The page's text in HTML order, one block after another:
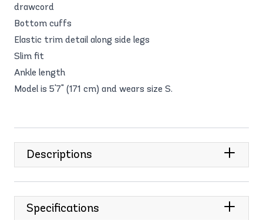
drawcord
Bottom cuffs
Elastic trim detail along side legs
Slim fit
Ankle length
Model is 5'7" (171 cm) and wears size S.
Descriptions
Specifications